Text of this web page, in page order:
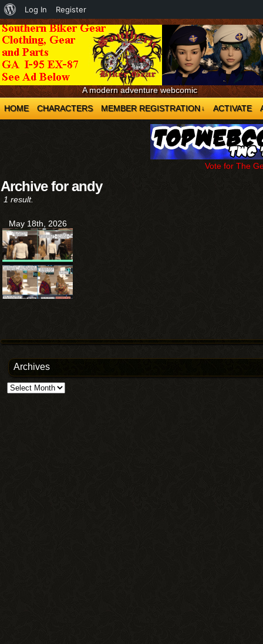
A modern adventure webcomic
HOME
CHARACTERS MEMBER REGISTRATION ↓ ACTIVATE
Vote for The
Archive for andy
1 result.
May 18th, 2026
Archives
Archives
About
WordPress
Log In Register